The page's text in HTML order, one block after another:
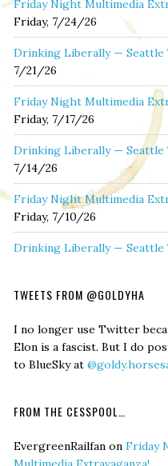
Friday Night Multimedia
Friday, 7/24/26
Drinking Liberally — Seattle
7/21/26
Friday Night Multimedia
Friday, 7/17/26
Drinking Liberally — Seattle
7/14/26
Friday Night Multimedia
Friday, 7/10/26
Drinking Liberally — Seattle
TWEETS FROM @GOLDYHA
I no longer use Twitter
Elon is a fascist. But I do
to BlueSky at
FROM THE CESSPOOL…
EvergreenRailfan on Friday